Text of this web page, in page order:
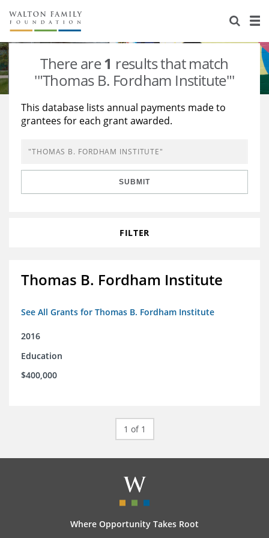
About Us
Staff
Newsroom
Reports & Financials
Stories
Our Work
Education
Learning
Grants Database
Opportunity Survey 2026
There are1 results that match
'"Thomas B. Fordham Institute"'
This database lists annual payments made to
grantees for each grant awarded.
SUBMIT
FILTER
Thomas B. Fordham Institute
See All Grants for Thomas B. Fordham Institute
2016
Education
$400,000
1 of 1
Where Opportunity Takes Root